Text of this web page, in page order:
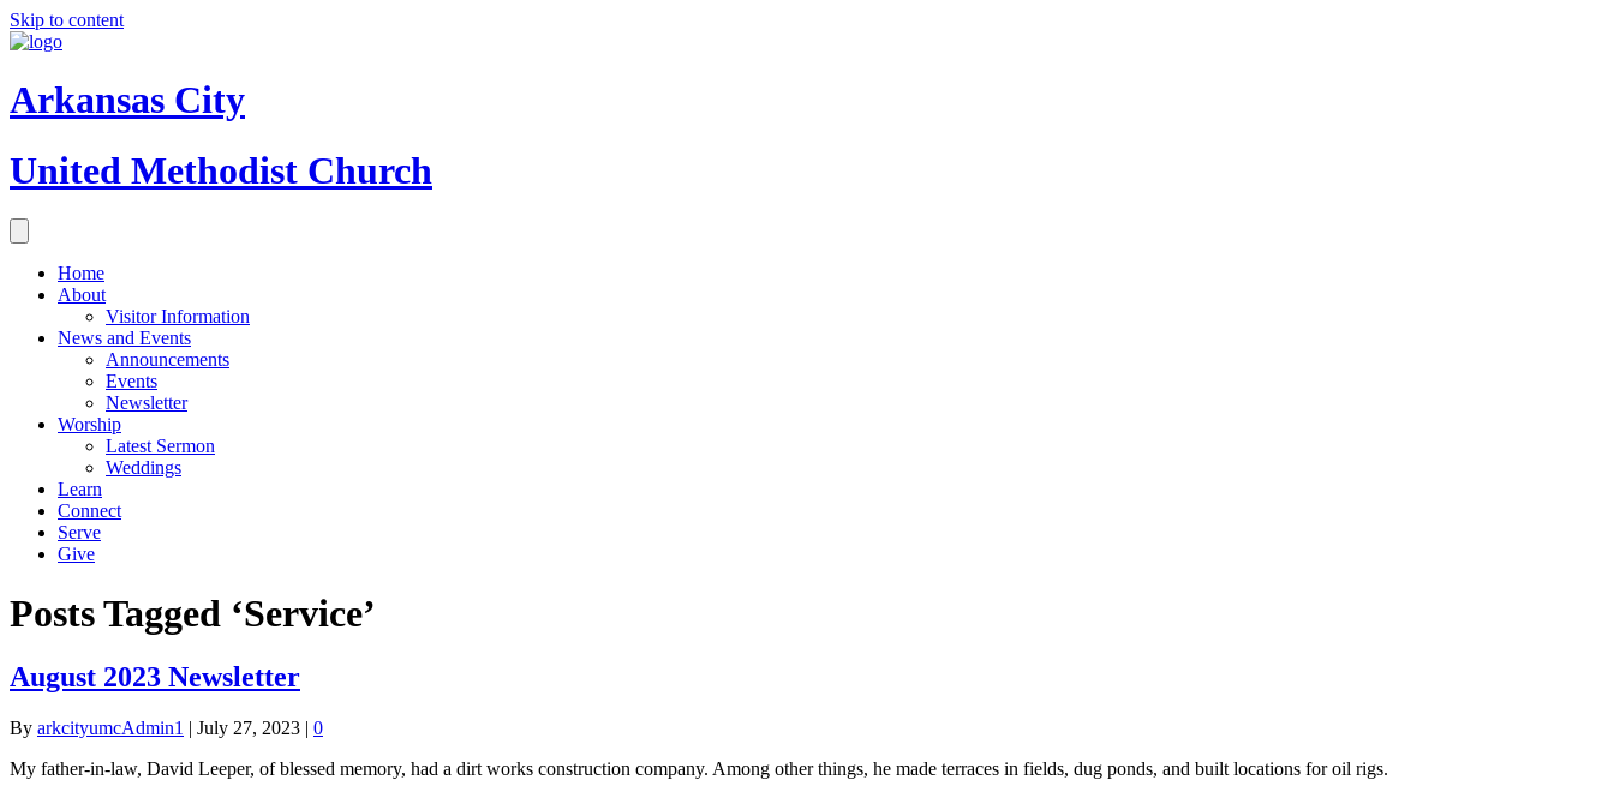
Skip to content
Arkansas City
United Methodist Church
Home
About
Visitor Information
News and Events
Announcements
Events
Newsletter
Worship
Latest Sermon
Weddings
Learn
Connect
Serve
Give
Posts Tagged ‘Service’
August 2023 Newsletter
By arkcityumcAdmin1 | July 27, 2023 | 0
My father-in-law, David Leeper, of blessed memory, had a dirt works construction company. Among other things, he made terraces in fields, dug ponds, and built locations for oil rigs.